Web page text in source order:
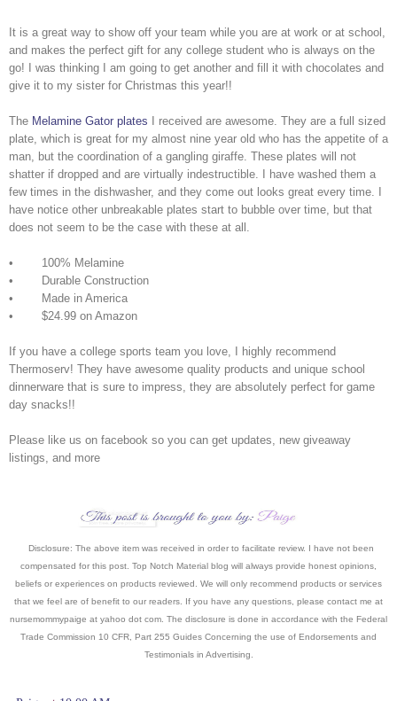
It is a great way to show off your team while you are at work or at school,
and makes the perfect gift for any college student who is always on the
go! I was thinking I am going to get another and fill it with chocolates and
give it to my sister for Christmas this year!!
The Melamine Gator plates I received are awesome. They are a full sized
plate, which is great for my almost nine year old who has the appetite of a
man, but the coordination of a gangling giraffe. These plates will not
shatter if dropped and are virtually indestructible. I have washed them a
few times in the dishwasher, and they come out looks great every time. I
have notice other unbreakable plates start to bubble over time, but that
does not seem to be the case with these at all.
• 100% Melamine
• Durable Construction
• Made in America
• $24.99 on Amazon
If you have a college sports team you love, I highly recommend
Thermoserv! They have awesome quality products and unique school
dinnerware that is sure to impress, they are absolutely perfect for game
day snacks!!
Please like us on facebook so you can get updates, new giveaway
listings, and more
Disclosure: The above item was received in order to facilitate review. I have not been
compensated for this post. Top Notch Material blog will always provide honest opinions,
beliefs or experiences on products reviewed. We will only recommend products or services
that we feel are of benefit to our readers. If you have any questions, please contact me at
nursemommypaige at yahoo dot com. The disclosure is done in accordance with the Federal
Trade Commission 10 CFR, Part 255 Guides Concerning the use of Endorsements and
Testimonials in Advertising.